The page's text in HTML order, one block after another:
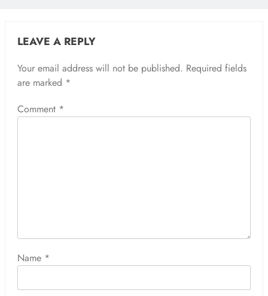
LEAVE A REPLY
Your email address will not be published. Required fields
are marked *
Comment *
Name *